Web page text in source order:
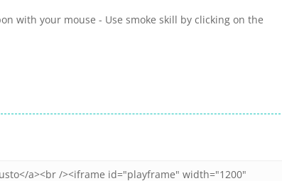
with your mouse - Use smoke skill by clicking on the